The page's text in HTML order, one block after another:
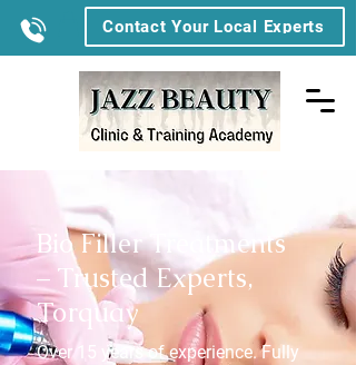
Contact Your Local Experts
Bio Filler Treatments
– Trusted Experts,
Torquay
Over 15 years of experience. Fully